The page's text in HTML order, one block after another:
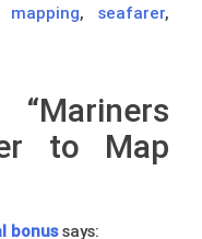
mapping, seafarer,
“Mariners
to Map
bonus says: